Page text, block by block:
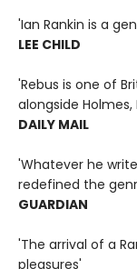
'Ian Rankin is a
LEE CHILD
'Rebus is one of
alongside
DAILY MAIL
'Whatever he
redefined the
GUARDIAN
'The arrival of a
pleasures'